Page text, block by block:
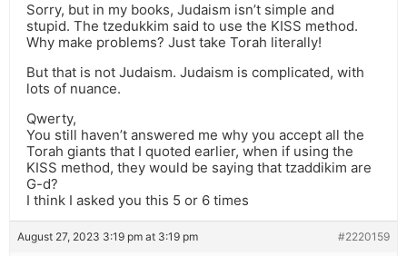
Sorry, but in my books, Judaism isn’t simple and
stupid. The tzedukkim said to use the KISS method.
Why make problems? Just take Torah literally!
But that is not Judaism. Judaism is complicated, with
lots of nuance.
Qwerty,
You still haven’t answered me why you accept all the
Torah giants that I quoted earlier, when if using the
KISS method, they would be saying that tzaddikim are
G-d?
I think I asked you this 5 or 6 times
August 27, 2023 3:19 pm at 3:19 pm #2220159